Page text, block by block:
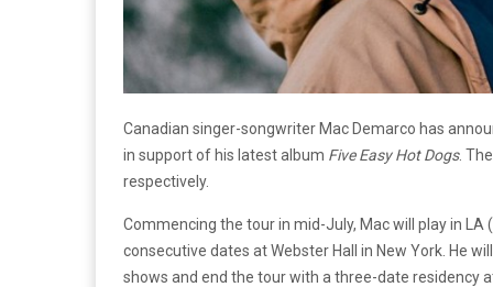
Canadian singer-songwriter Mac Demarco has
in support of his latest album Five Easy Hot Dogs.
respectively.
Commencing the tour in mid-July, Mac will play in
consecutive dates at Webster Hall in New York. He
shows and end the tour with a three-date residency